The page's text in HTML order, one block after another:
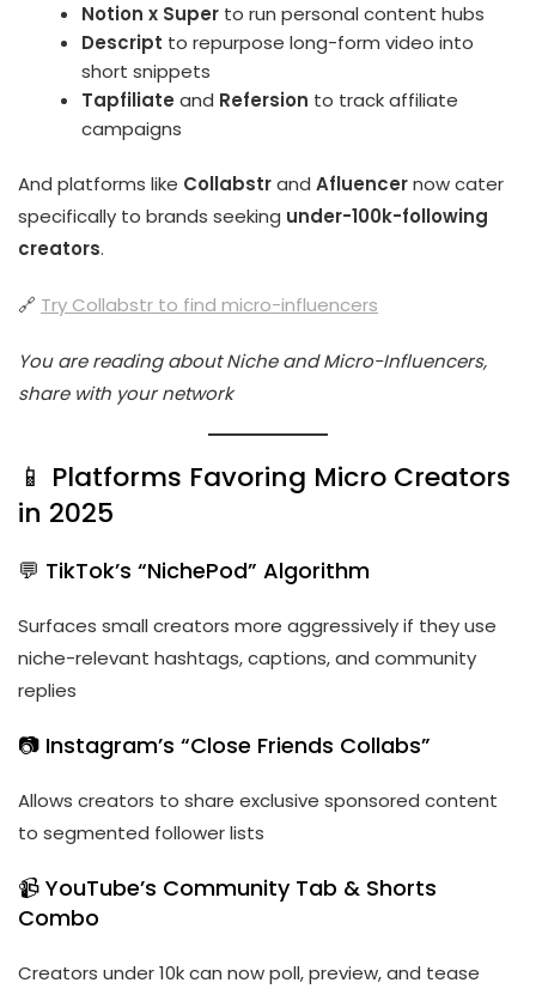
Notion x Super to run personal content hubs
Descript to repurpose long-form video into
short snippets
Tapfiliate and Refersion to track affiliate
campaigns
And platforms like Collabstrand Afluencernow cater
specifically to brands seeking under-100k-following
creators.
🔗 Try Collabstr to find micro-influencers
You are reading about Niche and Micro-Influencers,
share with your network
📱 Platforms Favoring Micro Creators
in 2025
💬 TikTok’s “NichePod” Algorithm
Surfaces small creators more aggressively if they use
niche-relevant hashtags, captions, and community
replies
📷 Instagram’s “Close Friends Collabs”
Allows creators to share exclusive sponsored content
to segmented follower lists
📹 YouTube’s Community Tab & Shorts
Combo
Creators under 10k can now poll, preview, and tease